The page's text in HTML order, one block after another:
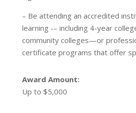
– Be attending an accredited
learning -– including 4-year
community colleges—or
certificate programs that offer
Award Amount:
Up to $5,000